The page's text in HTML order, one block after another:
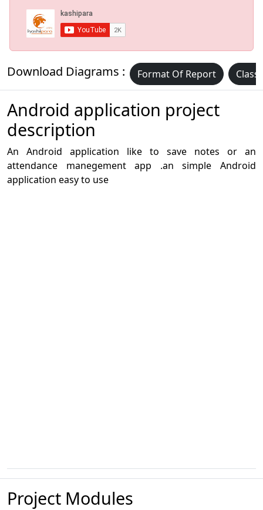
Download Diagrams : Format Of Report
Android application project
description
An Android application like to save notes or an
attendance manegement app .an simple Android
application easy to use
Project Modules